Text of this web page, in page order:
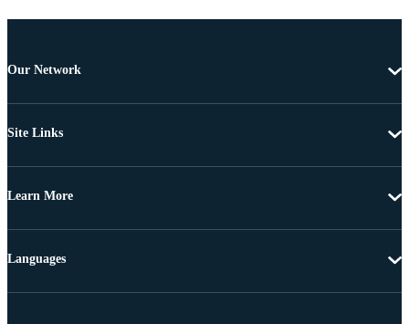
Our Network
Site Links
Learn More
Languages